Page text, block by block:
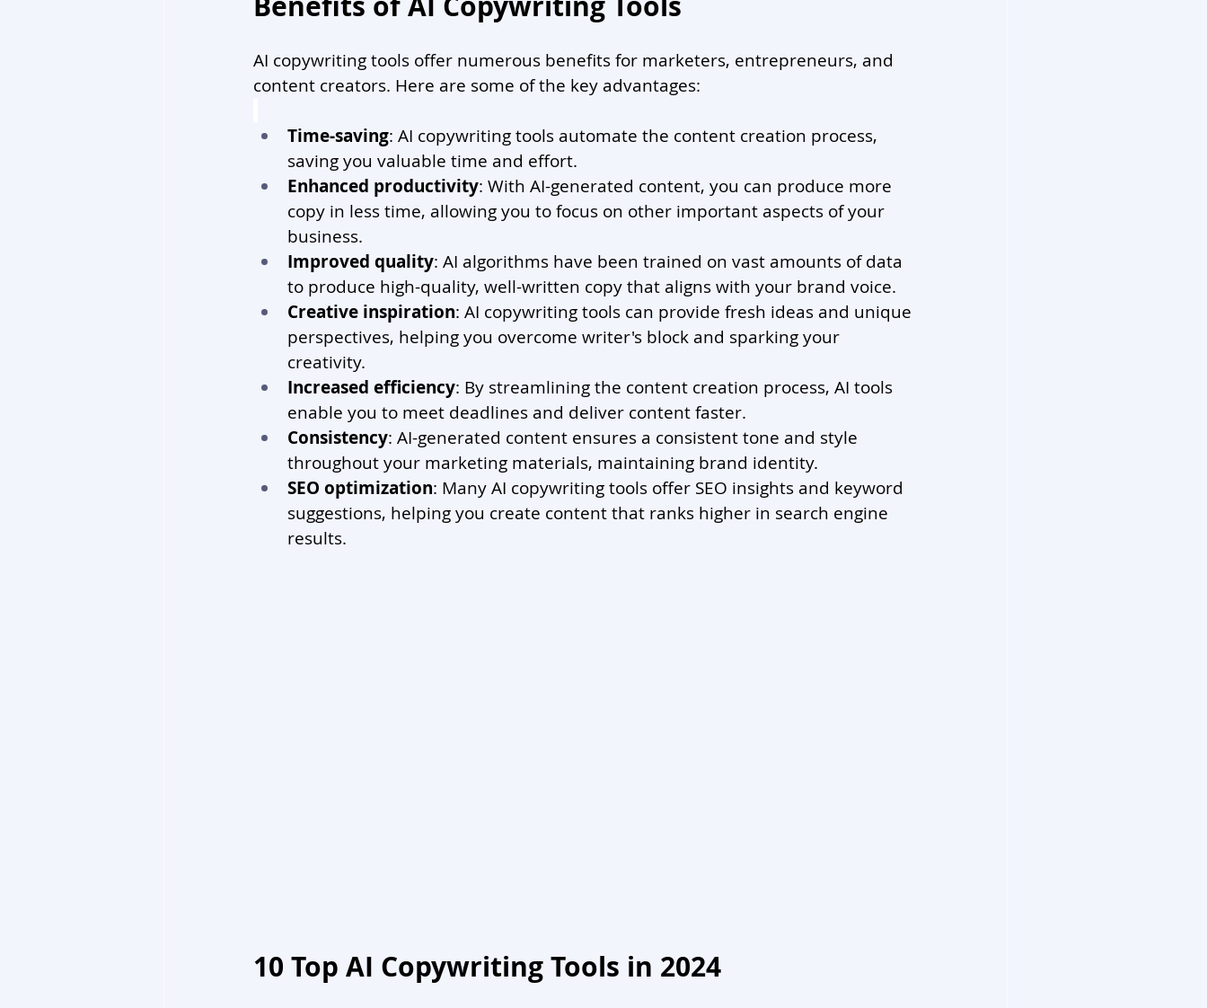
AI copywriting tools offer numerous benefits for marketers, entrepreneurs, and
content creators. Here are some of the key advantages:
Time-saving: AI copywriting tools automate the content creation process,
saving you valuable time and effort.
Enhanced productivity: With AI-generated content, you can produce more
copy in less time, allowing you to focus on other important aspects of your
business.
Improved quality: AI algorithms have been trained on vast amounts of data
to produce high-quality, well-written copy that aligns with your brand voice.
Creative inspiration: AI copywriting tools can provide fresh ideas and unique
perspectives, helping you overcome writer's block and sparking your
creativity.
Increased efficiency: By streamlining the content creation process, AI tools
enable you to meet deadlines and deliver content faster.
Consistency: AI-generated content ensures a consistent tone and style
throughout your marketing materials, maintaining brand identity.
SEO optimization: Many AI copywriting tools offer SEO insights and keyword
suggestions, helping you create content that ranks higher in search engine
results.
10 Top AI Copywriting Tools in 2024